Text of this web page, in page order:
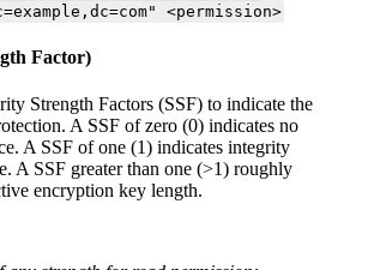
<permission>
Factor)
Strength Factors (SSF) to indicate the
A SSF of zero (0) indicates no
A SSF of one (1) indicates integrity
A SSF greater than one (>1) roughly
encryption key length.